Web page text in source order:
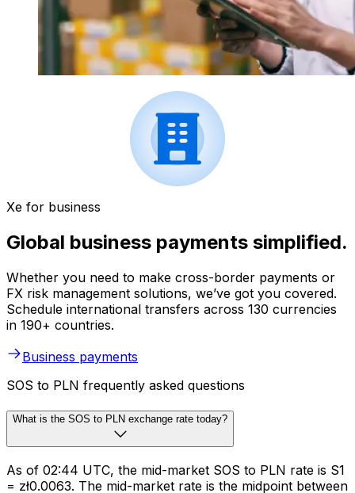
Xe for business
Global business payments simplified.
Whether you need to make cross-border payments or
FX risk management solutions, we’ve got you covered.
Schedule international transfers across 130 currencies
in 190+ countries.
Business payments
SOS to PLN frequently asked questions
What is the SOS to PLN exchange rate today?
As of 02:44 UTC, the mid-market SOS to PLN rate is S1
= zł0.0063. The mid-market rate is the midpoint between